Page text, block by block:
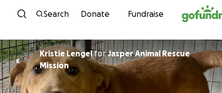
Skip to content
Search Donate Fundraise
K
Kristie LengelforJasper Animal Rescue
Mission